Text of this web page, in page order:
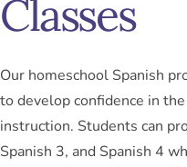
Classes
Our homeschool Spanish
to develop confidence in
instruction. Students can
Spanish 3, and Spanish 4